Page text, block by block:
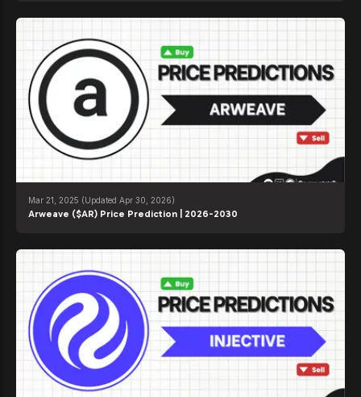
Mar 21, 2025 (Updated Apr 30, 2026)
Arweave ($AR) Price Prediction | 2026-2030